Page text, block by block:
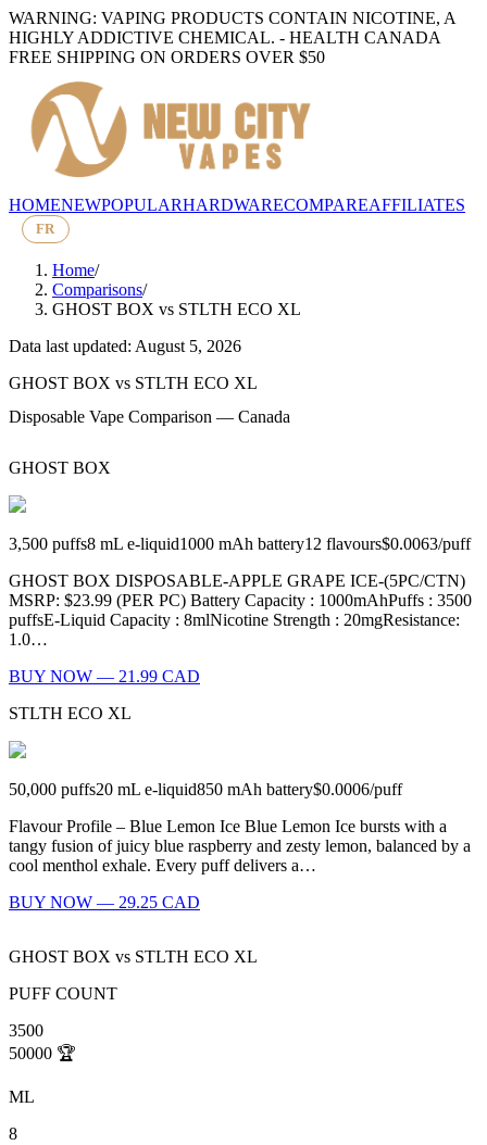
WARNING: VAPING PRODUCTS CONTAIN NICOTINE, A
HIGHLY ADDICTIVE CHEMICAL. - HEALTH CANADA
FREE SHIPPING ON ORDERS OVER $50
HOMENEWPOPULARHARDWARECOMPAREAFFILIATES
FR
Home/
Comparisons/
GHOST BOX vs STLTH ECO XL
Data last updated: August 5, 2026
GHOST BOX vs STLTH ECO XL
Disposable Vape Comparison — Canada
GHOST BOX
3,500 puffs8 mL e-liquid1000 mAh battery12 flavours$0.0063/puff
GHOST BOX DISPOSABLE-APPLE GRAPE ICE-(5PC/CTN)
MSRP: $23.99 (PER PC) Battery Capacity : 1000mAhPuffs : 3500
puffsE-Liquid Capacity : 8mlNicotine Strength : 20mgResistance:
1.0…
BUY NOW — 21.99 CAD
STLTH ECO XL
50,000 puffs20 mL e-liquid850 mAh battery$0.0006/puff
Flavour Profile – Blue Lemon Ice Blue Lemon Ice bursts with a
tangy fusion of juicy blue raspberry and zesty lemon, balanced by a
cool menthol exhale. Every puff delivers a…
BUY NOW — 29.25 CAD
GHOST BOX vs STLTH ECO XL
PUFF COUNT
3500
50000 🏆
ML
8